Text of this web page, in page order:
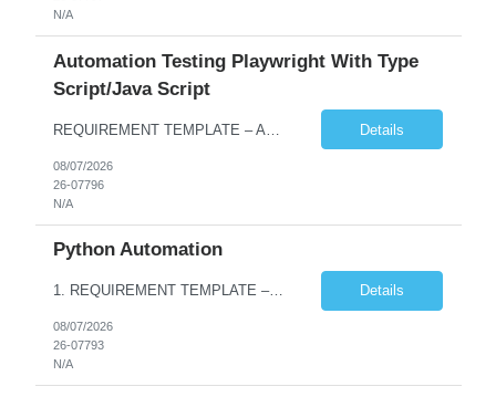
N/A
Automation Testing Playwright With Type
Script/Java Script
Details
08/07/2026
26-07796
N/A
Python Automation
1. REQUIREMENT TEMPLATE – Python QA No. of positions 10 Account Name Client Service Line Must have skills - 2 skills which are non- negotiable Python QA Automation Testing Desirable skills - 1 skill which is nice to have Agile Infosys role Test Leads / Test Analysts Desired experience range 3 to 8 years Location(s) where this position can work out of Hyderabad, Ben... Details
08/07/2026
26-07793
N/A